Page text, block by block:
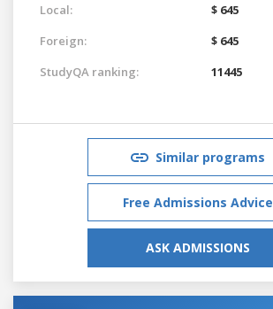
Local:
$ 645
Foreign:
$ 645
StudyQA ranking:
11445
Similar programs
Free Admissions Advice
ASK ADMISSIONS